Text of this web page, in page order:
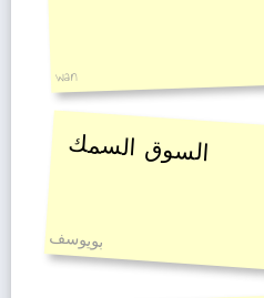
wan
السوق السمك
بويوسف